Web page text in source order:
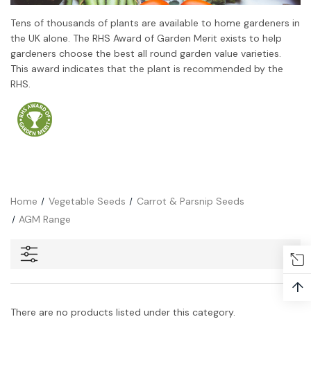
Tens of thousands of plants are available to home gardeners in
the UK alone. The RHS Award of Garden Merit exists to help
gardeners choose the best all round garden value varieties.
This award indicates that the plant is recommended by the
RHS.
Home Vegetable Seeds
Carrot & Parsnip Seeds
AGM Range
There are no products listed under this category.
↑